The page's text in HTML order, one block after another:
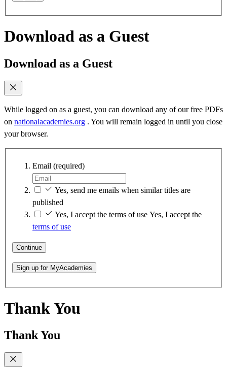
Download as a Guest
Download as a Guest
While logged on as a guest, you can download any of our free PDFs
on nationalacademies.org . You will remain logged in until you close
your browser.
Email (required)
Yes, send me emails when similar titles are
published
Yes, I accept the terms of use Yes, I accept the
terms of use
Continue
Sign up for MyAcademies
Thank You
Thank You